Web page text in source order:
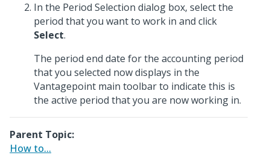
In the Period Selection dialog box, select the
period that you want to work in and click
Select.
The period end date for the accounting period
that you selected now displays in the
Vantagepoint main toolbar to indicate this is
the active period that you are now working in.
Parent Topic:
How to...